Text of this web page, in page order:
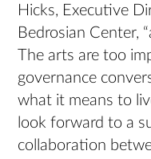
Hicks, Executive
Bedrosian Center,
The arts are too
governance
what it means to
look forward to a
collaboration